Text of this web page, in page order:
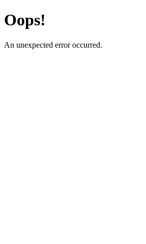
Oops!
An unexpected error occurred.